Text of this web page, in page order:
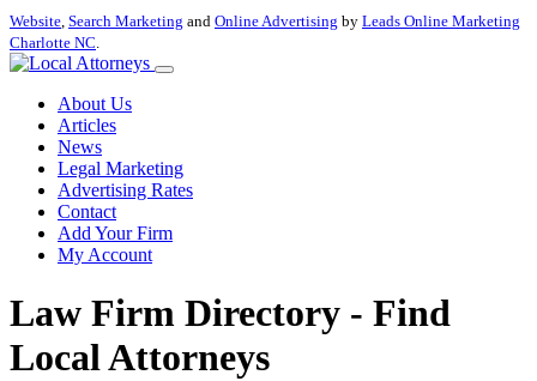
Website, Search Marketing and Online Advertising by Leads Online Marketing
Charlotte NC.
About Us
Articles
News
Legal Marketing
Advertising Rates
Contact
Add Your Firm
My Account
Law Firm Directory - Find
Local Attorneys